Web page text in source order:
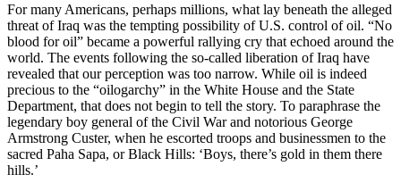
For many Americans, perhaps millions, what lay beneath the alleged
threat of Iraq was the tempting possibility of U.S. control of oil. “No
blood for oil” became a powerful rallying cry that echoed around the
world. The events following the so-called liberation of Iraq have
revealed that our perception was too narrow. While oil is indeed
precious to the “oilogarchy” in the White House and the State
Department, that does not begin to tell the story. To paraphrase the
legendary boy general of the Civil War and notorious George
Armstrong Custer, when he escorted troops and businessmen to the
sacred Paha Sapa, or Black Hills: ‘Boys, there’s gold in them there
hills.’